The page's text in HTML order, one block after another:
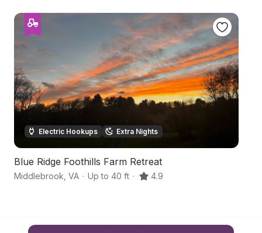
Electric Hookups Extra Nights
Blue Ridge Foothills Farm Retreat
Middlebrook VA · Up to 40 ft · 4.9